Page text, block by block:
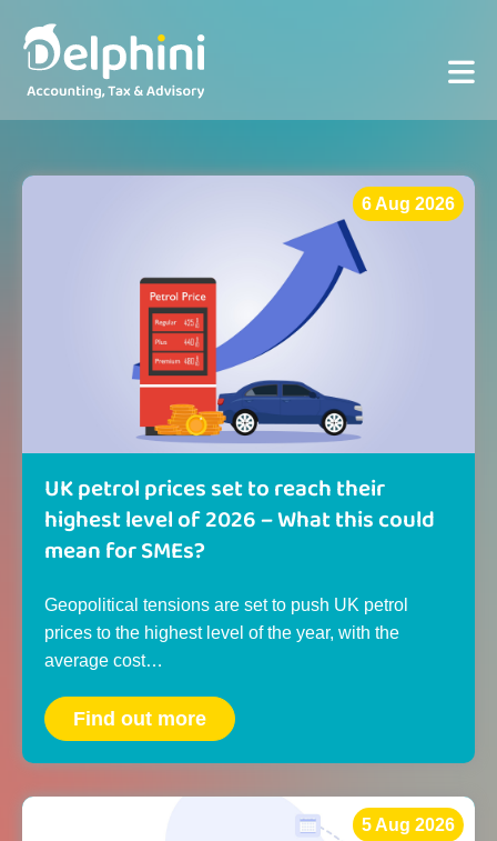
6 Aug 2026
UK petrol prices set to reach their
highest level of 2026 – What this could
mean for SMEs?
Geopolitical tensions are set to push UK petrol
prices to the highest level of the year, with the
average cost…
Find out more
5 Aug 2026